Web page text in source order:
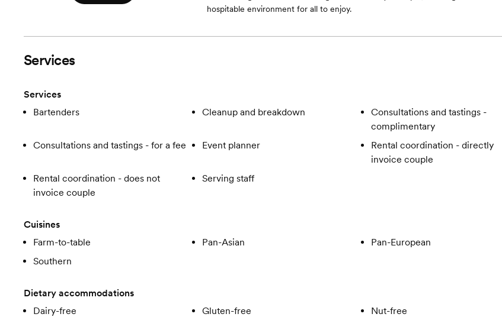
hospitable environment for all to enjoy.
Services
Services
Bartenders
Cleanup and breakdown
Consultations and tastings -
complimentary
Consultations and tastings - for a fee
Event planner
Rental coordination - directly
invoice couple
Rental coordination - does not
invoice couple
Serving staff
Cuisines
Farm-to-table
Pan-Asian
Pan-European
Southern
Dietary accommodations
Dairy-free
Gluten-free
Nut-free